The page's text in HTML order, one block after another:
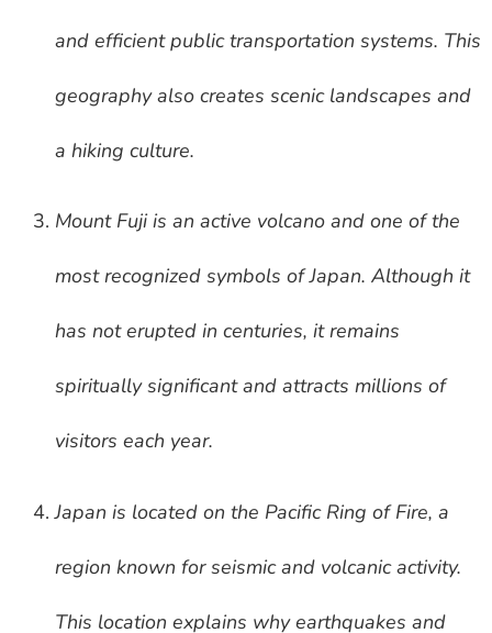
and efficient public transportation systems. This
geography also creates scenic landscapes and
a hiking culture.
Mount Fuji is an active volcano and one of the
most recognized symbols of Japan. Although it
has not erupted in centuries, it remains
spiritually significant and attracts millions of
visitors each year.
Japan is located on the Pacific Ring of Fire, a
region known for seismic and volcanic activity.
This location explains why earthquakes and